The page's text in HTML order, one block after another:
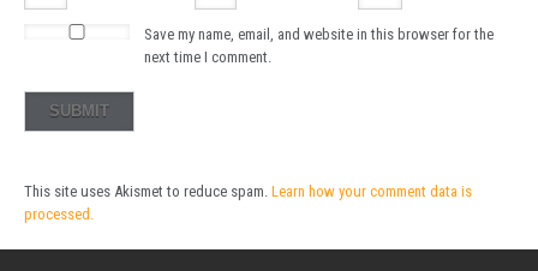
Save my name, email, and website in this browser for the
next time I comment.
This site uses Akismet to reduce spam. Learn how your comment data is
processed.